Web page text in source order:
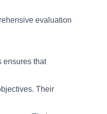
evaluation
ensures that
Their